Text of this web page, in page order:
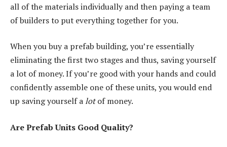
all of the materials individually and then paying a team
of builders to put everything together for you.
When you buy a prefab building, you’re essentially
eliminating the first two stages and thus, saving yourself
a lot of money. If you’re good with your hands and could
confidently assemble one of these units, you would end
up saving yourself alotof money.
Are Prefab Units Good Quality?